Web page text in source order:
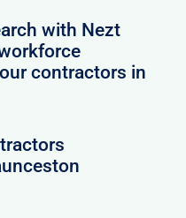
with Nezt
contractors in